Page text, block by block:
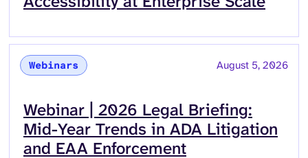
Webinars August 5, 2026
Read more about
Webinar | 2026 Legal Briefing:
Mid-Year Trends in ADA Litigation
and EAA Enforcement